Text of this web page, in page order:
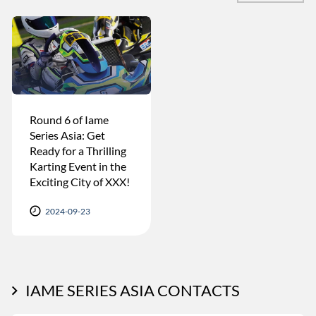
Round 6 of Iame
Series Asia: Get
Ready for a Thrilling
Karting Event in the
Exciting City of XXX!
2024-09-23
IAME SERIES ASIA CONTACTS